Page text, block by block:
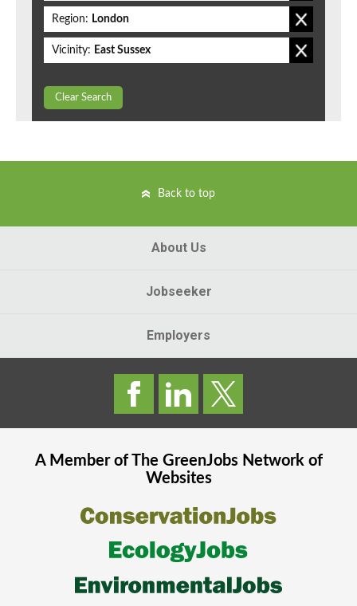
Region: London
Vicinity: East Sussex
Clear Search
Back to top
About Us
Jobseeker
Employers
A Member of The GreenJobsNetwork of
Websites